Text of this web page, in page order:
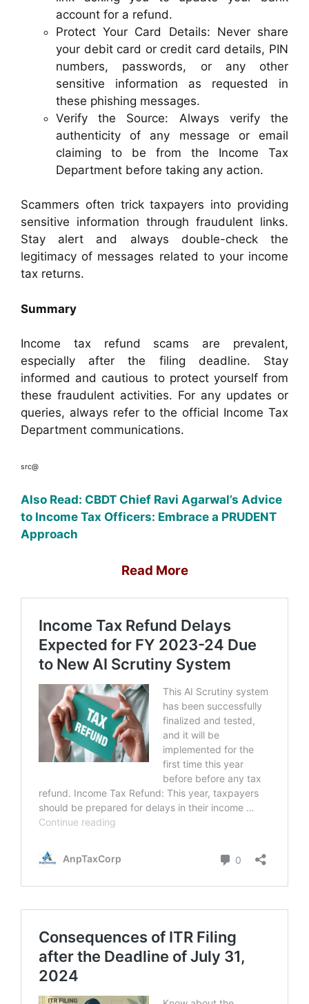
account for a refund.
Protect Your Card Details: Never share
your debit card or credit card details, PIN
numbers, passwords, or any other
sensitive information as requested in
these phishing messages.
Verify the Source: Always verify the
authenticity of any message or email
claiming to be from the Income Tax
Department before taking any action.
Scammers often trick taxpayers into providing
sensitive information through fraudulent links.
Stay alert and always double-check the
legitimacy of messages related to your income
tax returns.
Summary
Income tax refund scams are prevalent,
especially after the filing deadline. Stay
informed and cautious to protect yourself from
these fraudulent activities. For any updates or
queries, always refer to the official Income Tax
Department communications.
src@
Also Read: CBDT Chief Ravi Agarwal’s Advice
to Income Tax Officers: Embrace a PRUDENT
Approach
Read More